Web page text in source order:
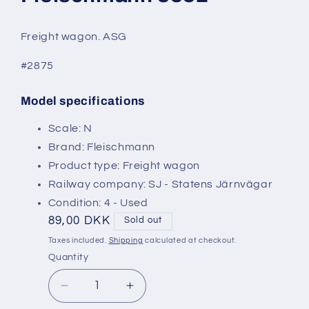
Freight wagon. ASG
#2875
SKU:
Model specifications
Scale: N
Brand: Fleischmann
Product type: Freight wagon
Railway company: SJ - Statens Järnvägar
Condition: 4 - Used
Regular
price
89,00 DKK Sold out
Taxes included. Shipping calculated at checkout.
Quantity
Decrease
Increase